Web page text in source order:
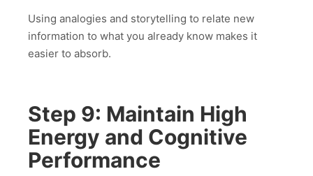
Using analogies and storytelling to relate new
information to what you already know makes it
easier to absorb.
Step 9: Maintain High
Energy and Cognitive
Performance